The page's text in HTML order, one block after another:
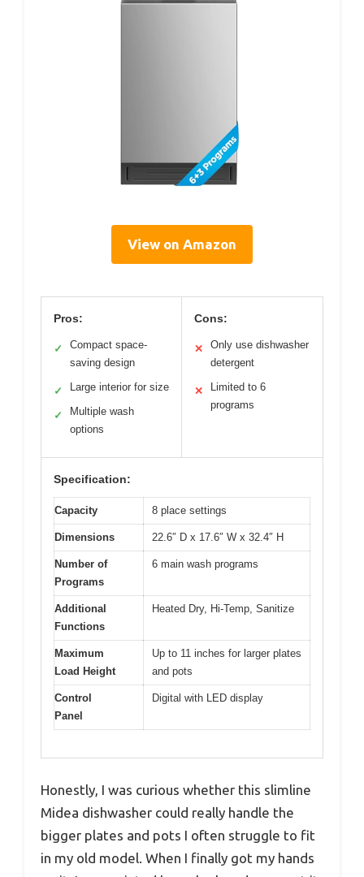
View on Amazon
Pros:
✓
Compact space-
saving design
✓ Large interior for size
✓
Multiple wash
options
Cons:
✕
Only use dishwasher
detergent
✕
Limited to 6
programs
Specification:
Capacity 8 place settings
Dimensions 22.6″ D x 17.6″ W x 32.4″ H
Number of
Programs
6 main wash programs
Additional
Functions
Heated Dry, Hi-Temp, Sanitize
Maximum
Load Height
Up to 11 inches for larger plates
and pots
Control
Panel
Digital with LED display
Honestly, I was curious whether this slimline
Midea dishwasher could really handle the
bigger plates and pots I often struggle to fit
in my old model. When I finally got my hands